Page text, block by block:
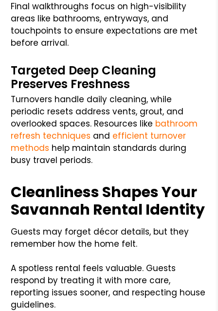
Final walkthroughs focus on high-visibility
areas like bathrooms, entryways, and
touchpoints to ensure expectations are met
before arrival.
Targeted Deep Cleaning
Preserves Freshness
Turnovers handle daily cleaning, while
periodic resets address vents, grout, and
overlooked spaces. Resources like bathroom
refresh techniques and efficient turnover
methods help maintain standards during
busy travel periods.
Cleanliness Shapes Your
Savannah Rental Identity
Guests may forget décor details, but they
remember how the home felt.
A spotless rental feels valuable. Guests
respond by treating it with more care,
reporting issues sooner, and respecting house
guidelines.